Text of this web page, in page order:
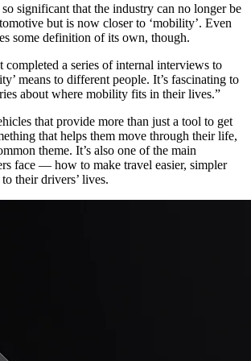
significant that the industry can no longer be
but is now closer to ‘mobility’. Even
some definition of its own, though.
completed a series of internal interviews to
means to different people. It’s fascinating to
about where mobility fits in their lives.”
that provide more than just a tool to get
that helps them move through their life,
theme. It’s also one of the main
face — how to make travel easier, simpler
their drivers’ lives.